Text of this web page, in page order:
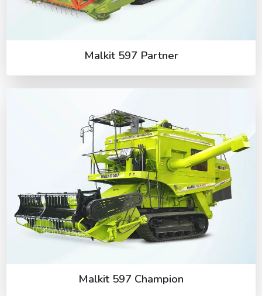
Malkit 597 Partner
Malkit 597 Champion